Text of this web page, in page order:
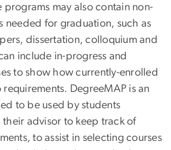
programs may also contain non-
needed for graduation, such as
dissertation, colloquium and
include in-progress and
to show how currently-enrolled
DegreeMAP is an
to be used by students
advisor to keep track of
to assist in selecting courses